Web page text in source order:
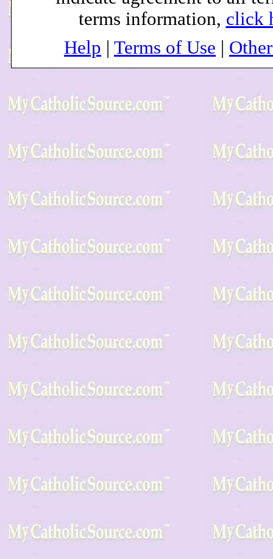
terms information, click
Help
Terms of Use